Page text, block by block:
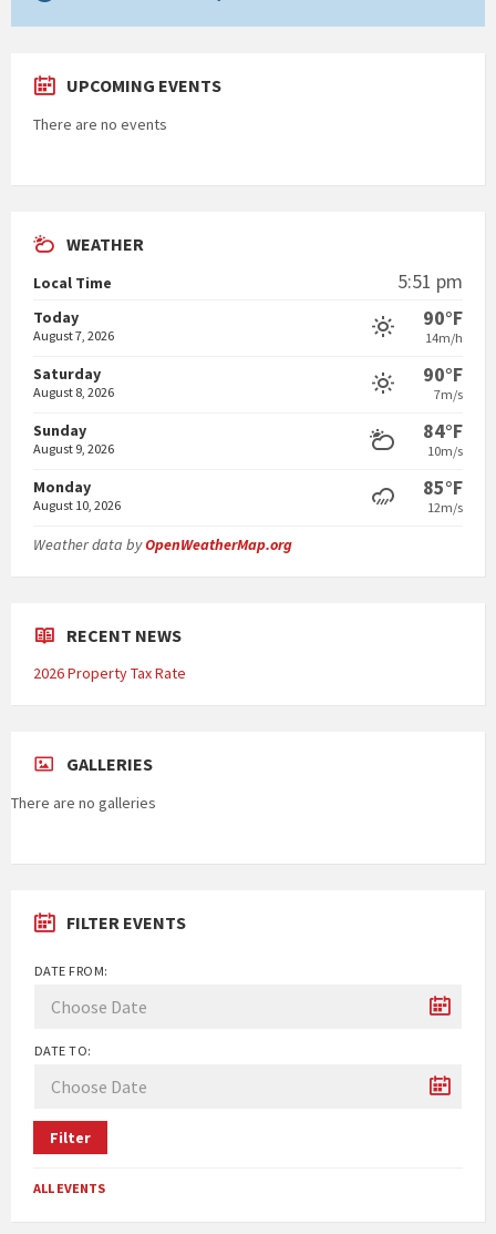
UPCOMING EVENTS
There are no events
WEATHER
Local Time 5:51 pm
Today
August 7, 2026
90°F
14m/h
Saturday
August 8, 2026
90°F
7m/s
Sunday
August 9, 2026
84°F
10m/s
Monday
August 10, 2026
85°F
12m/s
Weather data byOpenWeatherMap.org
RECENT NEWS
2026 Property Tax Rate
GALLERIES
There are no galleries
FILTER EVENTS
DATE FROM:
DATE TO:
Filter
ALL EVENTS